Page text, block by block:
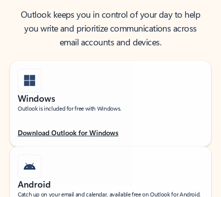
Outlook keeps you in control of your day to help
you write and prioritize communications across
email accounts and devices.
Windows
Outlook is included for free with Windows.
Download Outlook for Windows
Android
Catch up on your email and calendar, available free on Outlook for Android.